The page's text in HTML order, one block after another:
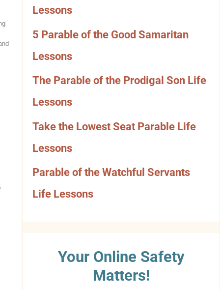
a
t
e
g
o
r
y
Lessons
5 Parable of the Good Samaritan
Lessons
The Parable of the Prodigal Son Life
Lessons
Take the Lowest Seat Parable Life
Lessons
Parable of the Watchful Servants
Life Lessons
Your Online Safety
Matters!